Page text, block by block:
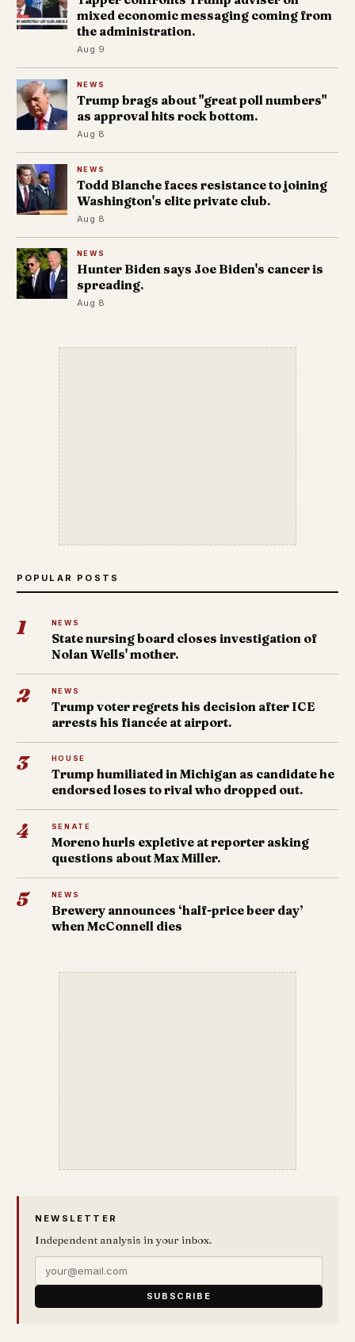
mixed economic messaging coming from
the administration.
Aug 9
NEWS
Trump brags about "great poll numbers"
as approval hits rock bottom.
Aug 8
NEWS
Todd Blanche faces resistance to joining
Washington's elite private club.
Aug 8
NEWS
Hunter Biden says Joe Biden's cancer is
spreading.
Aug 8
POPULAR POSTS
1 NEWS
State nursing board closes investigation of
Nolan Wells' mother.
2 NEWS
Trump voter regrets his decision after ICE
arrests his fiancée at airport.
3 HOUSE
Trump humiliated in Michigan as candidate he
endorsed loses to rival who dropped out.
4 SENATE
Moreno hurls expletive at reporter asking
questions about Max Miller.
5 NEWS
Brewery announces ‘half-price beer day’
when McConnell dies
NEWSLETTER
Independent analysis in your inbox.
SUBSCRIBE